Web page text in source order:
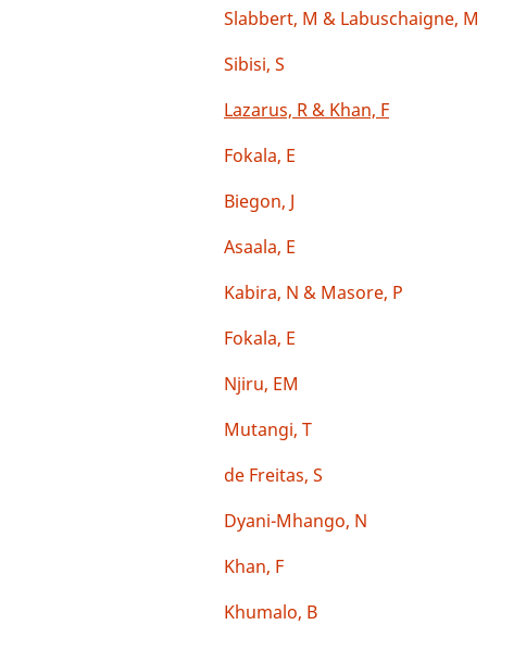
Slabbert, M & Labuschaigne, M
Sibisi, S
Lazarus, R & Khan, F
Fokala, E
Biegon, J
Asaala, E
Kabira, N & Masore, P
Fokala, E
Njiru, EM
Mutangi, T
de Freitas, S
Dyani-Mhango, N
Khan, F
Khumalo, B